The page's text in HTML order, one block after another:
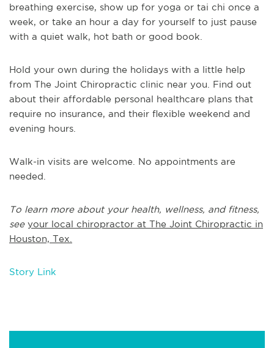
breathing exercise, show up for yoga or tai chi once a
week, or take an hour a day for yourself to just pause
with a quiet walk, hot bath or good book.
Hold your own during the holidays with a little help
from The Joint Chiropractic clinic near you. Find out
about their affordable personal healthcare plans that
require no insurance, and their flexible weekend and
evening hours.
Walk-in visits are welcome. No appointments are
needed.
To learn more about your health, wellness, and fitness,
see your local chiropractor at The Joint Chiropractic in
Houston, Tex.
Story Link